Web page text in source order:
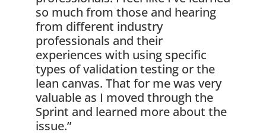
so much from those and hearing
from different industry
professionals and their
experiences with using specific
types of validation testing or the
lean canvas. That for me was very
valuable as I moved through the
Sprint and learned more about the
issue.”